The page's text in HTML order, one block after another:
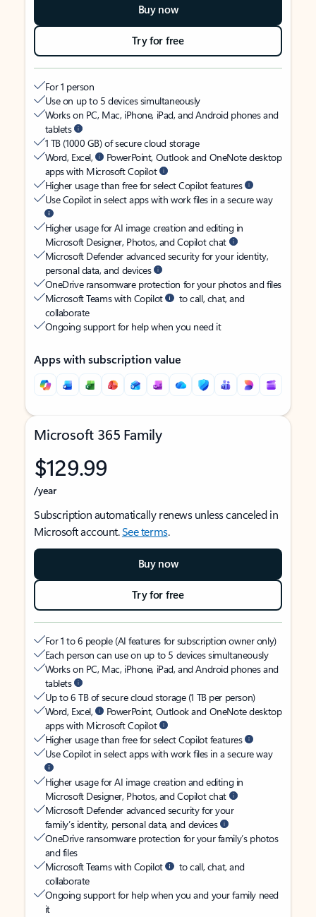
Buy now
Try for free
For 1 person
Use on up to 5 devices simultaneously
Works on PC, Mac, iPhone, iPad, and Android phones and
tablets
1 TB (1000 GB) of secure cloud storage
Word, Excel,
PowerPoint, Outlook and OneNote desktop
apps with Microsoft Copilot
Higher usage than free for select Copilot features
Use Copilot in select apps with work files in a secure way
Higher usage for AI image creation and editing in
Microsoft Designer, Photos, and Copilot chat
Microsoft Defender advanced security for your identity,
personal data, and devices
OneDrive ransomware protection for your photos and files
Microsoft Teams with Copilot
to call, chat, and
collaborate
Ongoing support for help when you need it
Apps with subscription value
Microsoft 365 Family
$129.99
/year
Subscription automatically renews unless canceled in
Microsoft account.See terms.
Buy now
Try for free
For 1 to 6 people (AI features for subscription owner only)
Each person can use on up to 5 devices simultaneously
Works on PC, Mac, iPhone, iPad, and Android phones and
tablets
Up to 6 TB of secure cloud storage (1 TB per person)
Word, Excel,
PowerPoint, Outlook and OneNote desktop
apps with Microsoft Copilot
Higher usage than free for select Copilot features
Use Copilot in select apps with work files in a secure way
Higher usage for AI image creation and editing in
Microsoft Designer, Photos, and Copilot chat
Microsoft Defender advanced security for your
family’s identity, personal data, and devices
OneDrive ransomware protection for your family’s photos
and files
Microsoft Teams with Copilot
to call, chat, and
collaborate
Ongoing support for help when you and your family need
it